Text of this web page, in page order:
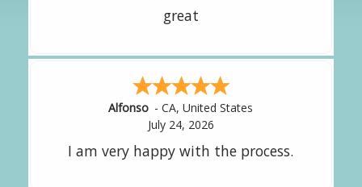
It was great!
Amy - CA,United States
July 24, 2026
great experience.